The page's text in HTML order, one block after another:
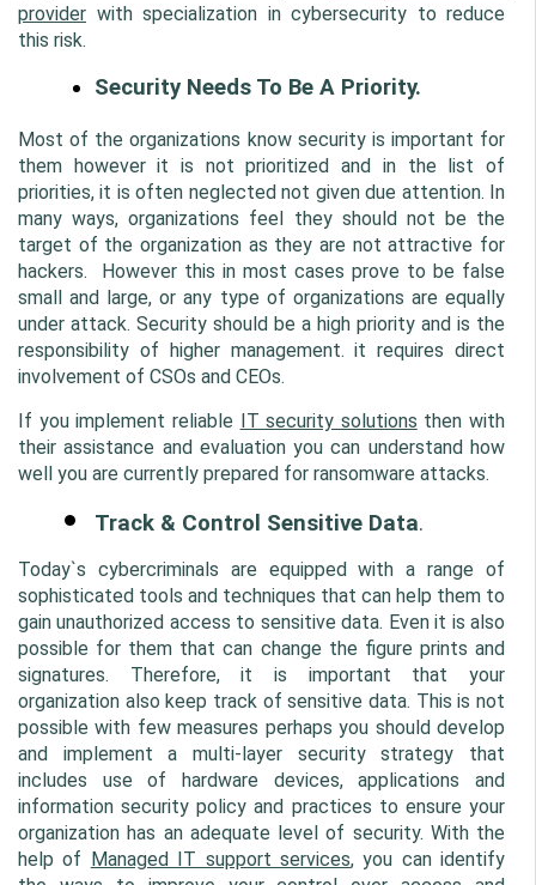
provider with specialization in cybersecurity to reduce
this risk.
Security Needs To Be A Priority.
Most of the organizations know security is important for
them however it is not prioritized and in the list of
priorities, it is often neglected not given due attention. In
many ways, organizations feel they should not be the
target of the organization as they are not attractive for
hackers.  However this in most cases prove to be false
small and large, or any type of organizations are equally
under attack. Security should be a high priority and is the
responsibility of higher management. it requires direct
involvement of CSOs and CEOs.
If you implement reliable IT security solutions then with
their assistance and evaluation you can understand how
well you are currently prepared for ransomware attacks.
Track & Control Sensitive Data.
Today`s cybercriminals are equipped with a range of
sophisticated tools and techniques that can help them to
gain unauthorized access to sensitive data. Even it is also
possible for them that can change the figure prints and
signatures. Therefore, it is important that your
organization also keep track of sensitive data. This is not
possible with few measures perhaps you should develop
and implement a multi-layer security strategy that
includes use of hardware devices, applications and
information security policy and practices to ensure your
organization has an adequate level of security. With the
help of Managed IT support services, you can identify